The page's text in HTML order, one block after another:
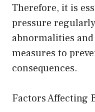
Therefore, it is
pressure
abnormalities
measures to
consequences.
Factors Affecting